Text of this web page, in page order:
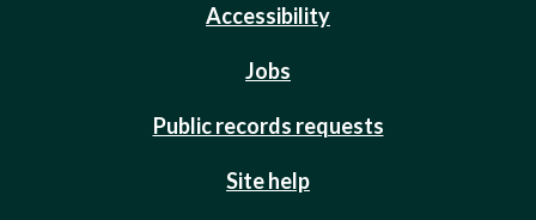
Accessibility
Jobs
Public records requests
Site help